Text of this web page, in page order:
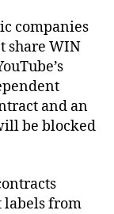
companies
share WIN
and an
be blocked
labels from